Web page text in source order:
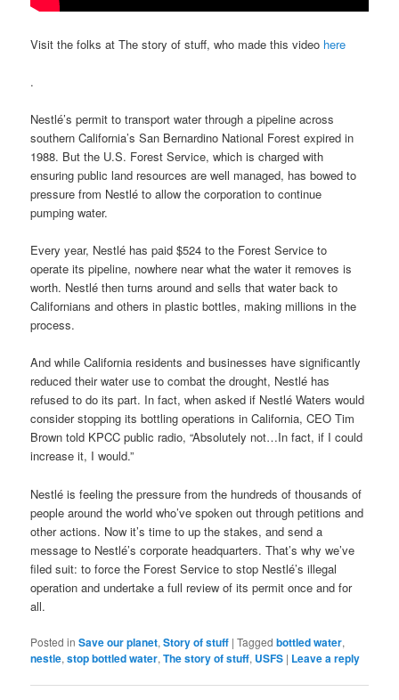
Visit the folks at The story of stuff, who made this video here
.
Nestlé’s permit to transport water through a pipeline across
southern California’s San Bernardino National Forest expired in
1988. But the U.S. Forest Service, which is charged with
ensuring public land resources are well managed, has bowed to
pressure from Nestlé to allow the corporation to continue
pumping water.
Every year, Nestlé has paid $524 to the Forest Service to
operate its pipeline, nowhere near what the water it removes is
worth. Nestlé then turns around and sells that water back to
Californians and others in plastic bottles, making millions in the
process.
And while California residents and businesses have significantly
reduced their water use to combat the drought, Nestlé has
refused to do its part. In fact, when asked if Nestlé Waters would
consider stopping its bottling operations in California, CEO Tim
Brown told KPCC public radio, “Absolutely not…In fact, if I could
increase it, I would.”
Nestlé is feeling the pressure from the hundreds of thousands of
people around the world who’ve spoken out through petitions and
other actions. Now it’s time to up the stakes, and send a
message to Nestlé’s corporate headquarters. That’s why we’ve
filed suit: to force the Forest Service to stop Nestlé’s illegal
operation and undertake a full review of its permit once and for
all.
Posted in Save our planet,Story of stuff |Tagged bottled water,
nestle,stop bottled water,The story of stuff, USFS | Leave a reply